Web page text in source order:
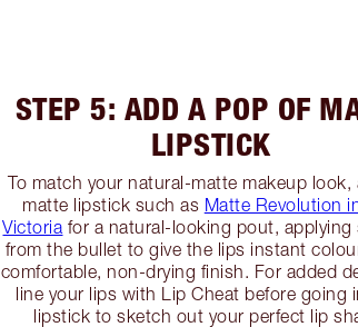
STEP 5: ADD A POP OF
LIPSTICK
To match your natural-matte makeup look,
matte lipstick such as Matte Revolution
Victoria for a natural-looking pout, applying
from the bullet to give the lips instant
comfortable, non-drying finish. For added
line your lips with Lip Cheat before going
lipstick to sketch out your perfect lip